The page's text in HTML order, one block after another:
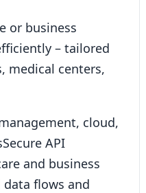
or business
– tailored
medical centers,
cloud,
Secure API
and business
flows and